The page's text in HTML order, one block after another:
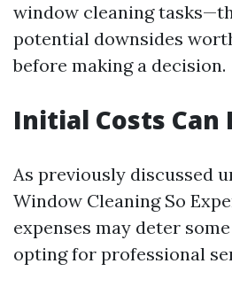
window cleaning
potential downsides
before making a decision.
Initial Costs Can
As previously discussed
Window Cleaning So
expenses may deter
opting for professional